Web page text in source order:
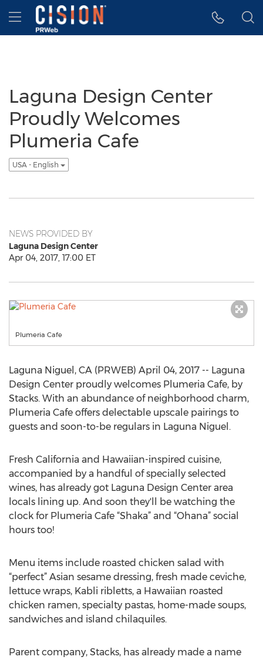
Accessibility Statement
Skip Navigation
Hamburger menu
Laguna Design Center
Proudly Welcomes
Plumeria Cafe
USA - English
NEWS PROVIDED BY
Laguna Design Center
Apr 04, 2017, 17:00 ET
Plumeria Cafe
Laguna Niguel, CA (PRWEB) April 04, 2017 -- Laguna
Design Center proudly welcomes Plumeria Cafe, by
Stacks. With an abundance of neighborhood charm,
Plumeria Cafe offers delectable upscale pairings to
guests and soon-to-be regulars in Laguna Niguel.
Fresh California and Hawaiian-inspired cuisine,
accompanied by a handful of specially selected
wines, has already got Laguna Design Center area
locals lining up. And soon they'll be watching the
clock for Plumeria Cafe “Shaka” and “Ohana” social
hours too!
Menu items include roasted chicken salad with
“perfect” Asian sesame dressing, fresh made ceviche,
lettuce wraps, Kabli ribletts, a Hawaiian roasted
chicken ramen, specialty pastas, home-made soups,
sandwiches and island chilaquiles.
Parent company, Stacks, has already made a name